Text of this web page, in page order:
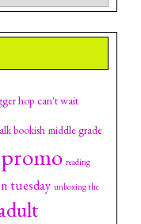
hop can't wait
bookish middle grade
promo reading
tuesday unboxing the